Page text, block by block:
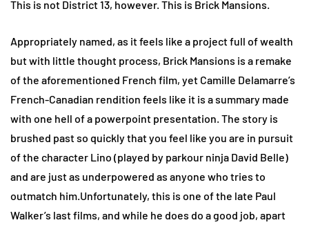
This is not District 13, however. This is Brick Mansions.
Appropriately named, as it feels like a project full of wealth
but with little thought process, Brick Mansions is a remake
of the aforementioned French film, yet Camille Delamarre’s
French-Canadian rendition feels like it is a summary made
with one hell of a powerpoint presentation. The story is
brushed past so quickly that you feel like you are in pursuit
of the character Lino (played by parkour ninja David Belle)
and are just as underpowered as anyone who tries to
outmatch him.Unfortunately, this is one of the late Paul
Walker’s last films, and while he does do a good job, apart